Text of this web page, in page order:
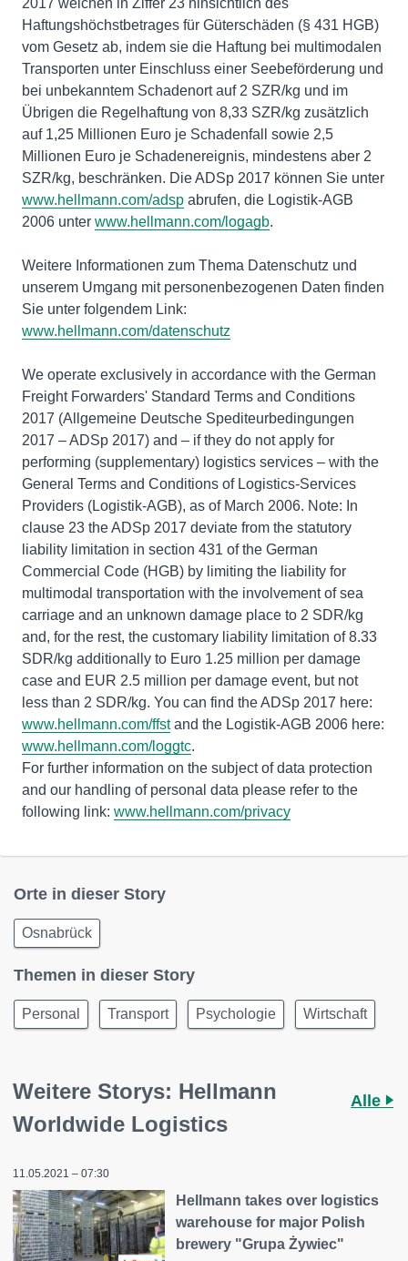
Haftungshöchstbetrages für Güterschäden (§ 431 HGB)
vom Gesetz ab, indem sie die Haftung bei multimodalen
Transporten unter Einschluss einer Seebeförderung und
bei unbekanntem Schadenort auf 2 SZR/kg und im
Übrigen die Regelhaftung von 8,33 SZR/kg zusätzlich
auf 1,25 Millionen Euro je Schadenfall sowie 2,5
Millionen Euro je Schadenereignis, mindestens aber 2
SZR/kg, beschränken. Die ADSp 2017 können Sie unter
www.hellmann.com/adsp abrufen, die Logistik-AGB
2006 unter www.hellmann.com/logagb.
Weitere Informationen zum Thema Datenschutz und
unserem Umgang mit personenbezogenen Daten finden
Sie unter folgendem Link:
www.hellmann.com/datenschutz
We operate exclusively in accordance with the German
Freight Forwarders' Standard Terms and Conditions
2017 (Allgemeine Deutsche Spediteurbedingungen
2017 – ADSp 2017) and – if they do not apply for
performing (supplementary) logistics services – with the
General Terms and Conditions of Logistics-Services
Providers (Logistik-AGB), as of March 2006. Note: In
clause 23 the ADSp 2017 deviate from the statutory
liability limitation in section 431 of the German
Commercial Code (HGB) by limiting the liability for
multimodal transportation with the involvement of sea
carriage and an unknown damage place to 2 SDR/kg
and, for the rest, the customary liability limitation of 8.33
SDR/kg additionally to Euro 1.25 million per damage
case and EUR 2.5 million per damage event, but not
less than 2 SDR/kg. You can find the ADSp 2017 here:
www.hellmann.com/ffstand the Logistik-AGB 2006 here:
www.hellmann.com/loggtc.
For further information on the subject of data protection
and our handling of personal data please refer to the
following link: www.hellmann.com/privacy
Orte in dieser Story
Osnabrück
Themen in dieser Story
Personal Transport Psychologie Wirtschaft
Weitere Storys: Hellmann
Worldwide Logistics
Alle
11.05.2021 – 07:30
Hellmann takes over logistics
warehouse for major Polish
brewery "Grupa Żywiec"